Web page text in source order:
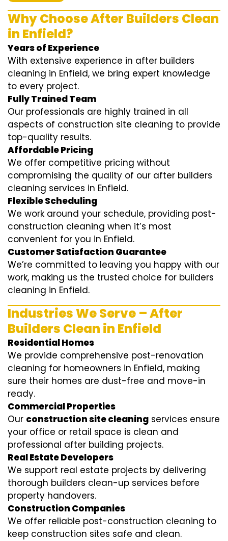
Why Choose After Builders Clean
in Enfield?
Years of Experience
With extensive experience in after builders
cleaning in Enfield, we bring expert knowledge
to every project.
Fully Trained Team
Our professionals are highly trained in all
aspects of construction site cleaning to provide
top-quality results.
Affordable Pricing
We offer competitive pricing without
compromising the quality of our after builders
cleaning services in Enfield.
Flexible Scheduling
We work around your schedule, providing post-
construction cleaning when it’s most
convenient for you in Enfield.
Customer Satisfaction Guarantee
We’re committed to leaving you happy with our
work, making us the trusted choice for builders
cleaning in Enfield.
Industries We Serve – After
Builders Clean in Enfield
Residential Homes
We provide comprehensive post-renovation
cleaning for homeowners in Enfield, making
sure their homes are dust-free and move-in
ready.
Commercial Properties
Our construction site cleaning services ensure
your office or retail space is clean and
professional after building projects.
Real Estate Developers
We support real estate projects by delivering
thorough builders clean-up services before
property handovers.
Construction Companies
We offer reliable post-construction cleaning to
keep construction sites safe and clean.